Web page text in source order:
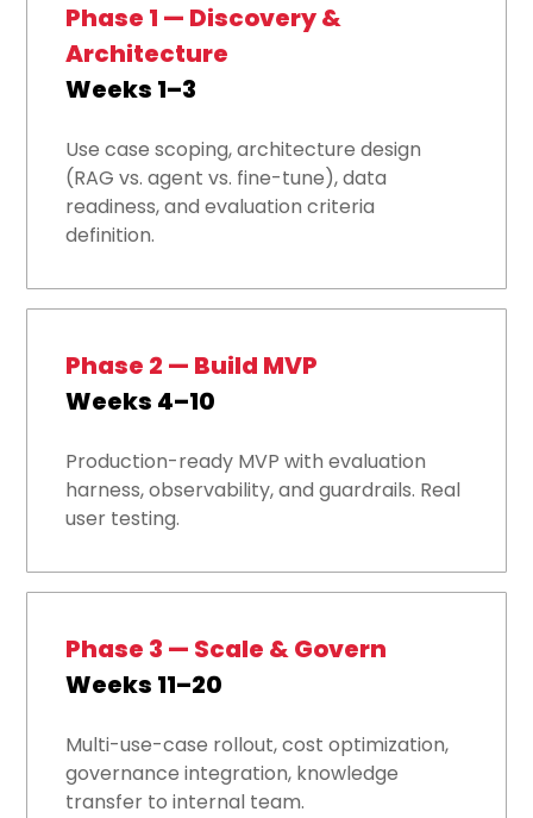
Phase 1 — Discovery &
Architecture
Weeks 1–3
Use case scoping, architecture design
(RAG vs. agent vs. fine-tune), data
readiness, and evaluation criteria
definition.
Phase 2 — Build MVP
Weeks 4–10
Production-ready MVP with evaluation
harness, observability, and guardrails. Real
user testing.
Phase 3 — Scale & Govern
Weeks 11–20
Multi-use-case rollout, cost optimization,
governance integration, knowledge
transfer to internal team.